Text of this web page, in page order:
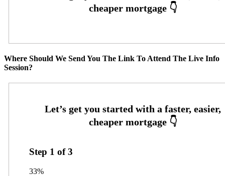
Where Should We Send You The Link To Attend The Live Info
Session?
Step 1 of3
33%